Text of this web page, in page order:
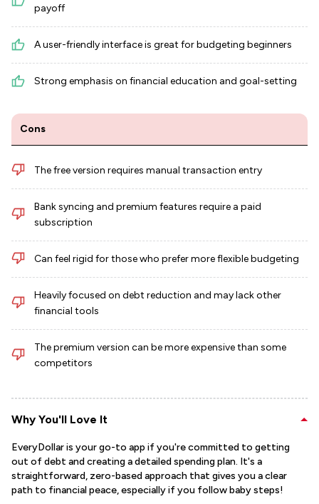
payoff
A user-friendly interface is great for budgeting beginners
Strong emphasis on financial education and goal-setting
Cons
The free version requires manual transaction entry
Bank syncing and premium features require a paid
subscription
Can feel rigid for those who prefer more flexible budgeting
Heavily focused on debt reduction and may lack other
financial tools
The premium version can be more expensive than some
competitors
Why You'll Love It
EveryDollar is your go-to app if you're committed to getting
out of debt and creating a detailed spending plan. It's a
straightforward, zero-based approach that gives you a clear
path to financial peace, especially if you follow baby steps!